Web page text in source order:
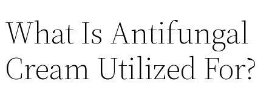
What Is Antifungal
Cream Utilized For?